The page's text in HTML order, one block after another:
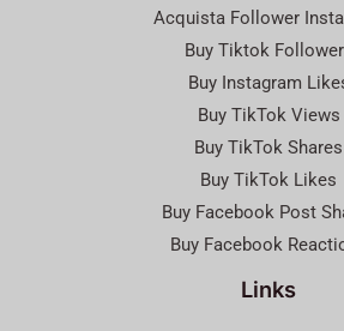
Acquista Follower
Buy Tiktok
Buy Instagram
Buy TikTok Views
Buy TikTok Shares
Buy TikTok Likes
Buy Facebook Post
Buy Facebook
Links